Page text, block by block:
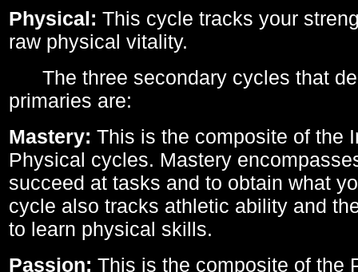
Physical: This cycle tracks your
raw physical vitality.
The three secondary cycles that
primaries are:
Mastery: This is the composite of the
Physical cycles. Mastery
succeed at tasks and to obtain what
cycle also tracks athletic ability and
to learn physical skills.
Passion: This is the composite of the